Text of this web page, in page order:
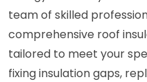
team of skilled
comprehensive roof
tailored to meet your
fixing insulation gaps,